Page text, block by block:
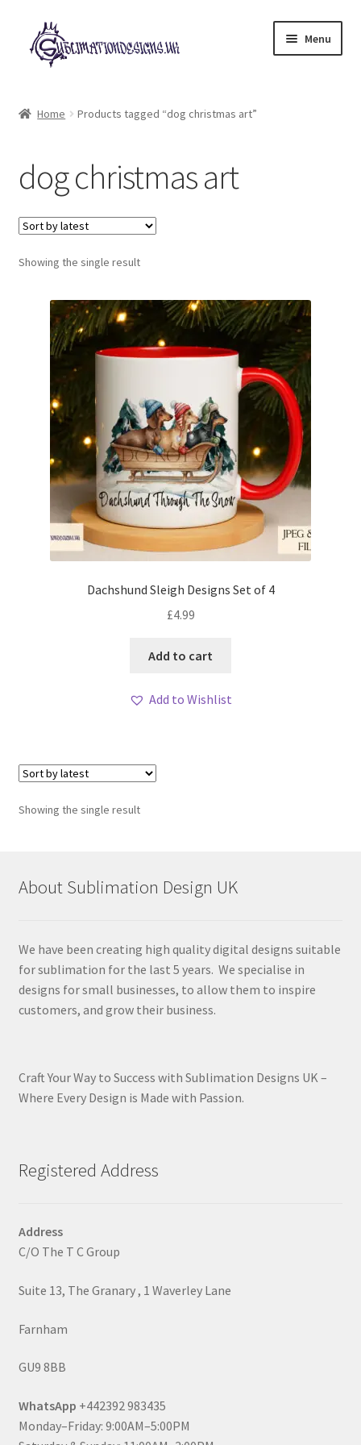
Skip
to
navigation
Skip
to
content
Menu
My account
Loyalty Scheme
Follow Us
Home Products tagged “dog christmas art”
dog christmas art
Showing the single result
Dachshund Sleigh Designs Set of 4
£4.99
Add to cart
Add to Wishlist
Showing the single result
About Sublimation Design UK
We have been creating high quality digital designs suitable
for sublimation for the last 5 years. We specialise in
designs for small businesses, to allow them to inspire
customers, and grow their business.
Craft Your Way to Success with Sublimation Designs UK –
Where Every Design is Made with Passion.
Registered Address
Address
C/O The T C Group
Suite 13, The Granary , 1 Waverley Lane
Farnham
GU9 8BB
WhatsApp +442392 983435
Monday–Friday: 9:00AM–5:00PM